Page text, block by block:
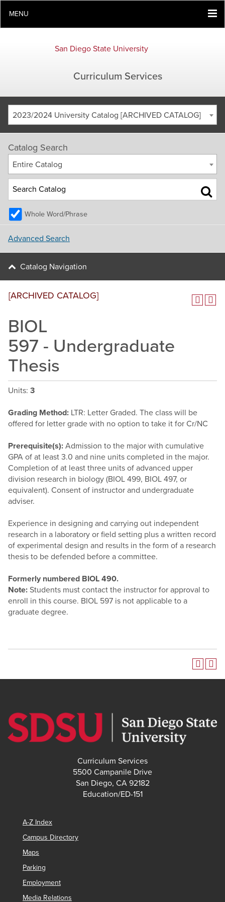
MENU
San Diego State University
Curriculum Services
2023/2024 University Catalog [ARCHIVED CATALOG]
Catalog Search
Entire Catalog
Whole Word/Phrase
Advanced Search
Catalog Navigation
[ARCHIVED CATALOG]
BIOL
597 - Undergraduate
Thesis
Units: 3
Grading Method: LTR: Letter Graded. The class will be
offered for letter grade with no option to take it for Cr/NC
Prerequisite(s): Admission to the major with cumulative
GPA of at least 3.0 and nine units completed in the major.
Completion of at least three units of advanced upper
division research in biology (BIOL 499, BIOL 497, or
equivalent). Consent of instructor and undergraduate
adviser.
Experience in designing and carrying out independent
research in a laboratory or field setting plus a written record
of experimental design and results in the form of a research
thesis to be defended before a committee.
Formerly numbered BIOL 490.
Note: Students must contact the instructor for approval to
enroll in this course. BIOL 597 is not applicable to a
graduate degree.
Curriculum Services
5500 Campanile Drive
San Diego, CA 92182
Education/ED-151
A-Z Index
Campus Directory
Maps
Parking
Employment
Media Relations